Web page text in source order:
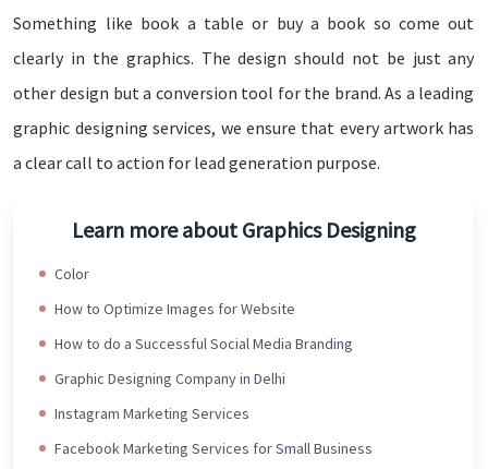
Something like book a table or buy a book so come out
clearly in the graphics. The design should not be just any
other design but a conversion tool for the brand. As a leading
graphic designing services, we ensure that every artwork has
a clear call to action for lead generation purpose.
Learn more about Graphics Designing
Color
How to Optimize Images for Website
How to do a Successful Social Media Branding
Graphic Designing Company in Delhi
Instagram Marketing Services
Facebook Marketing Services for Small Business